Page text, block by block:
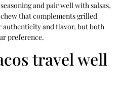
and pair well with salsas,
that complements grilled
and flavor, but both
preference.
travel well